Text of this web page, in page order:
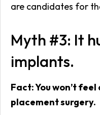
are candidates for
Myth #3: It
implants.
Fact: You won’t
placement surgery.